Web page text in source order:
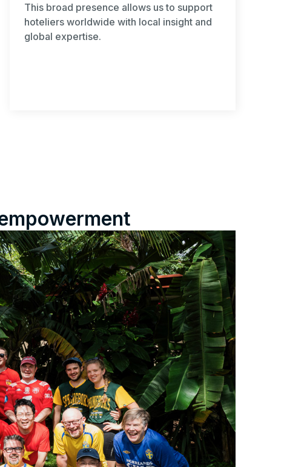
This broad presence allows us to support
hoteliers worldwide with local insight and
global expertise.